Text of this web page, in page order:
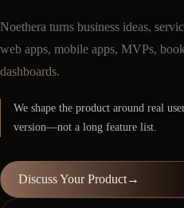
Noethera turns business ideas,
web apps, mobile apps, MVPs,
dashboards.
We shape the product around real
version—not a long feature list.
Discuss Your Product→